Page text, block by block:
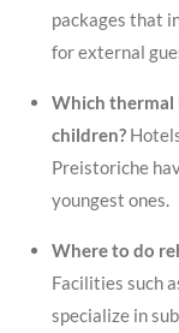
packages that
for external
Which thermal
children?
Preistoriche
youngest ones.
Where to do
Facilities such
specialize in